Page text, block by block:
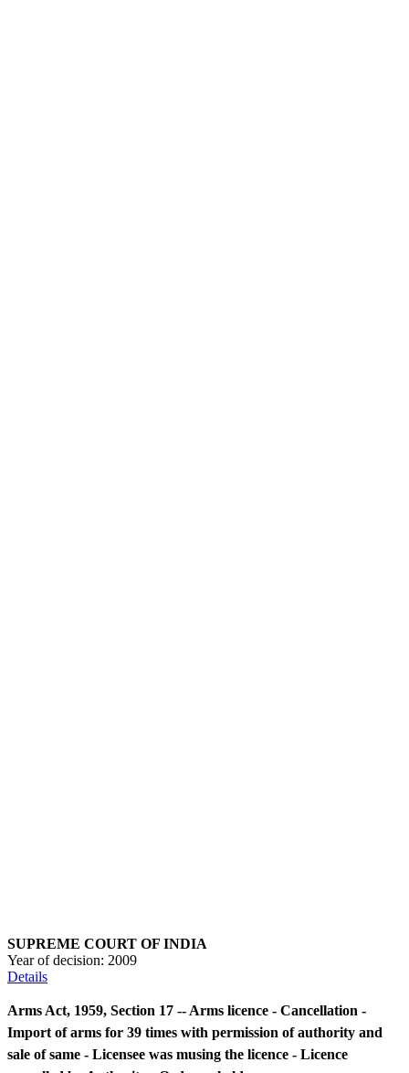
SUPREME COURT OF INDIA
Year of decision: 2009
Details
Arms Act, 1959, Section 17 -- Arms licence - Cancellation -
Import of arms for 39 times with permission of authority and
sale of same - Licensee was musing the licence - Licence